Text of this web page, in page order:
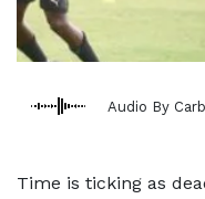
Audio By
Time is ticking as